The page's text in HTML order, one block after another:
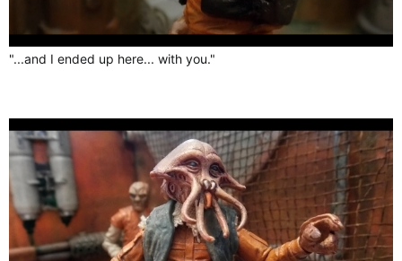
"...and I ended up here... with you."